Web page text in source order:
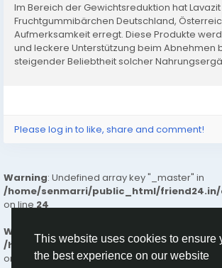
This website uses cookies to ensure
the best experience on our website
Im Bereich der Gewichtsreduktion hat Lavazit
Fruchtgummibärchen Deutschland,
Aufmerksamkeit erregt. Diese Produkte
und leckere Unterstützung beim Abnehmen
steigender Beliebtheit solcher
Please log in to like, share and comment!
Warning: Undefined array key "_master" in
/home/senmarri/public_html/
on line24
Warning : Attempt to read property "value" on
/home/senmarri/public_html/
on line24